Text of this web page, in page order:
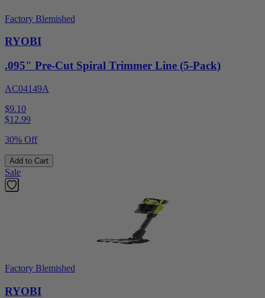
Factory Blemished
RYOBI
.095" Pre-Cut Spiral Trimmer Line (5-Pack)
AC04149A
$9.10
$12.99
30% Off
Add to Cart
Sale
Factory Blemished
RYOBI